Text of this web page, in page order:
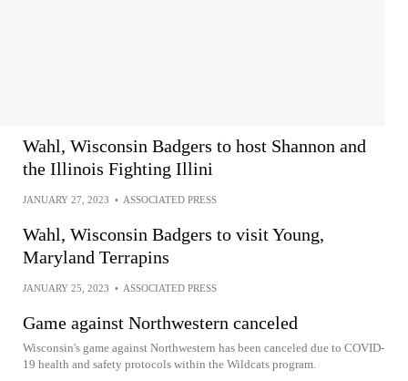
Wahl, Wisconsin Badgers to host Shannon and
the Illinois Fighting Illini
JANUARY 27, 2023 • ASSOCIATED PRESS
Wahl, Wisconsin Badgers to visit Young,
Maryland Terrapins
JANUARY 25, 2023 • ASSOCIATED PRESS
Game against Northwestern canceled
Wisconsin's game against Northwestern has been canceled due to COVID-
19 health and safety protocols within the Wildcats program.